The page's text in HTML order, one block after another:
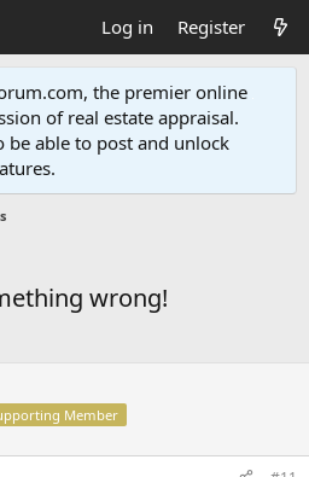
Log in Register
the premier online
of real estate appraisal.
be able to post and unlock
.
wrong!
Member